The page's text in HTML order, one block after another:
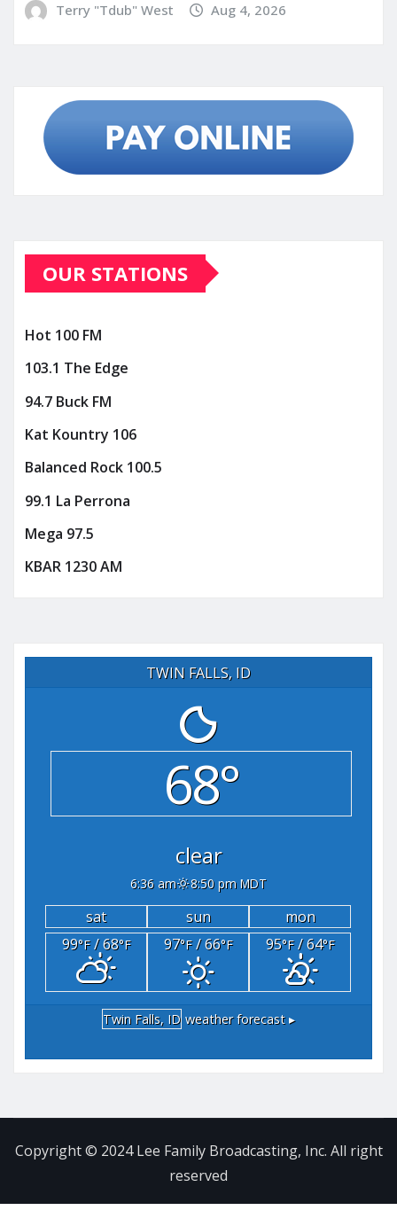
Terry "Tdub" West Aug 4, 2026
OUR STATIONS
Hot 100 FM
103.1 The Edge
94.7 Buck FM
Kat Kountry 106
Balanced Rock 100.5
99.1 La Perrona
Mega 97.5
KBAR 1230 AM
TWIN FALLS, ID
68°
clear
6:36 am 8:50 pm MDT
sat sun
mon
99°F/ 68°F 97°F/ 66°F 95°F/ 64°F
Twin Falls, ID weather forecast ▸
Copyright © 2024 Lee Family Broadcasting, Inc. All right
reserved